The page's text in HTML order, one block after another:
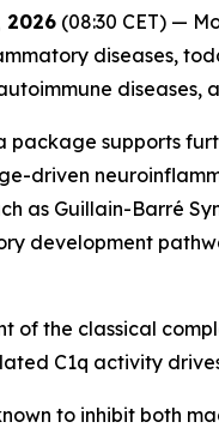
2026 (08:30 CET) —
diseases,
package supports
driven
as Guillain-Barré
development
of the classical
C1q activity
to inhibit both